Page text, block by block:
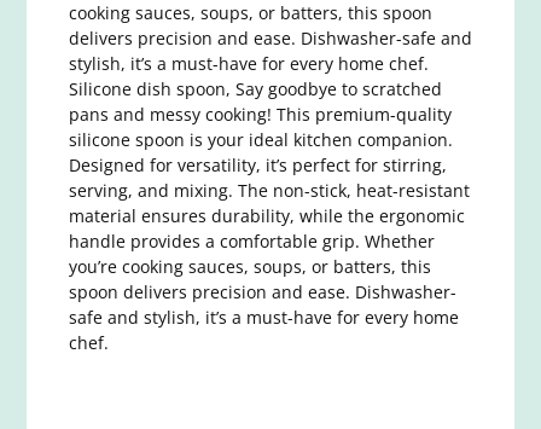
cooking sauces, soups, or batters, this spoon
delivers precision and ease. Dishwasher-safe and
stylish, it’s a must-have for every home chef.
Silicone dish spoon, Say goodbye to scratched
pans and messy cooking! This premium-quality
silicone spoon is your ideal kitchen companion.
Designed for versatility, it’s perfect for stirring,
serving, and mixing. The non-stick, heat-resistant
material ensures durability, while the ergonomic
handle provides a comfortable grip. Whether
you’re cooking sauces, soups, or batters, this
spoon delivers precision and ease. Dishwasher-
safe and stylish, it’s a must-have for every home
chef.